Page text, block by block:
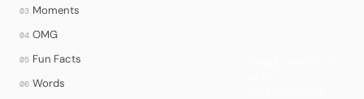
03 Moments
04 OMG
05 Fun Facts
06 Words